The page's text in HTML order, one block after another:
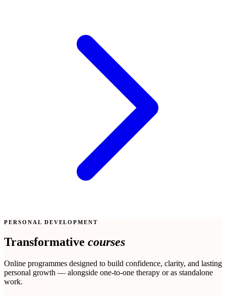
PERSONAL DEVELOPMENT
Transformative courses
Online programmes designed to build confidence, clarity, and lasting
personal growth — alongside one-to-one therapy or as standalone
work.